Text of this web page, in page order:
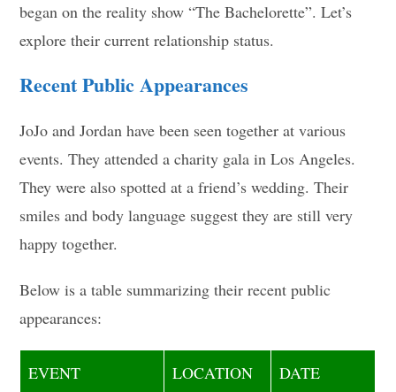
began on the reality show “The Bachelorette”. Let’s
explore their current relationship status.
Recent Public Appearances
JoJo and Jordan have been seen together at various
events. They attended a charity gala in Los Angeles.
They were also spotted at a friend’s wedding. Their
smiles and body language suggest they are still very
happy together.
Below is a table summarizing their recent public
appearances:
EVENT LOCATION DATE